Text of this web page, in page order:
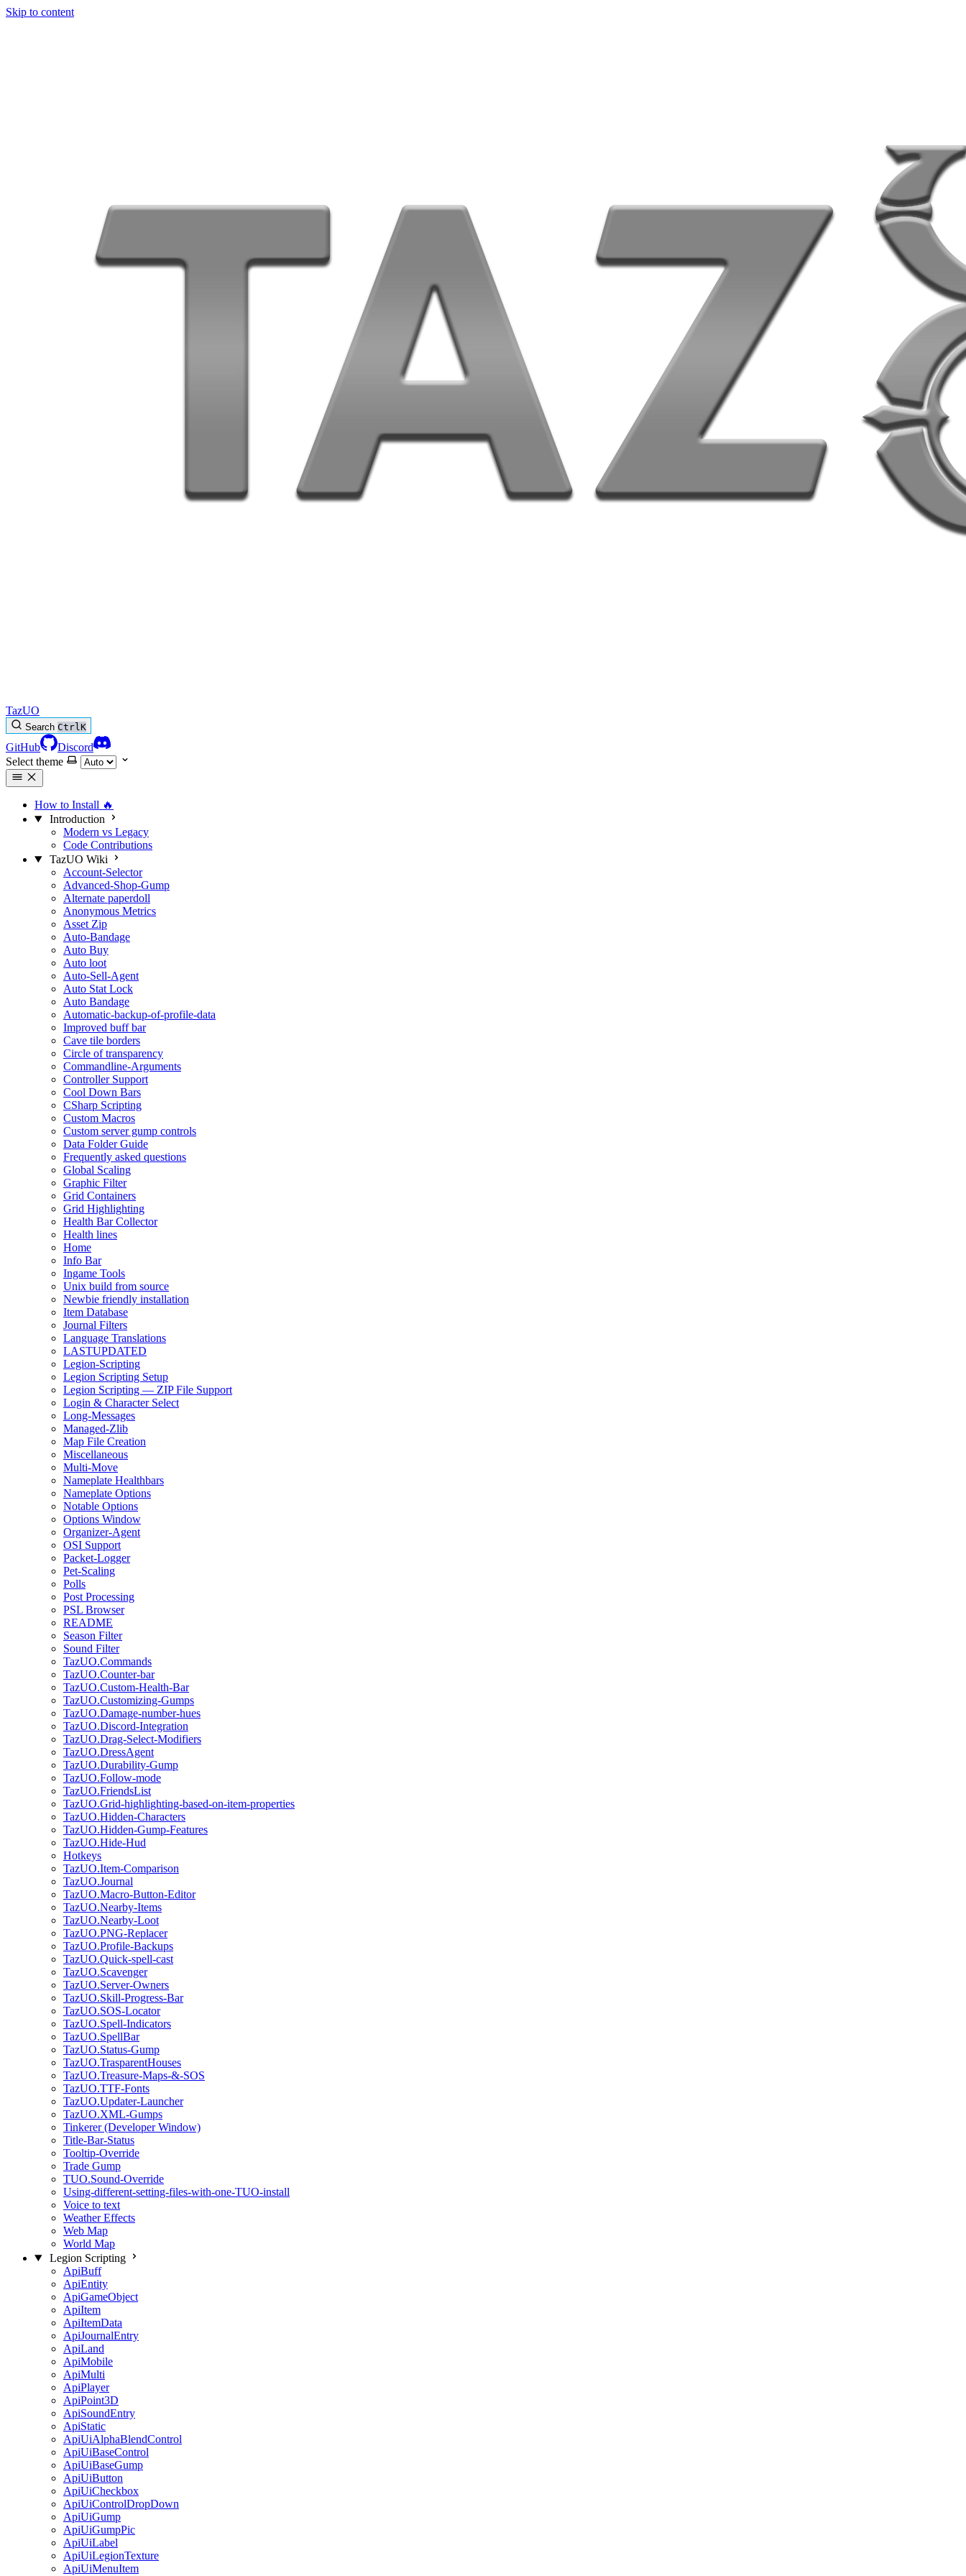
Skip to content
TazUO
Search CtrlK
GitHub
Discord
Select theme
How to Install 🔥
Introduction
Modern vs Legacy
Code Contributions
TazUO Wiki
Account-Selector
Advanced-Shop-Gump
Alternate paperdoll
Anonymous Metrics
Asset Zip
Auto-Bandage
Auto Buy
Auto loot
Auto-Sell-Agent
Auto Stat Lock
Auto Bandage
Automatic-backup-of-profile-data
Improved buff bar
Cave tile borders
Circle of transparency
Commandline-Arguments
Controller Support
Cool Down Bars
CSharp Scripting
Custom Macros
Custom server gump controls
Data Folder Guide
Frequently asked questions
Global Scaling
Graphic Filter
Grid Containers
Grid Highlighting
Health Bar Collector
Health lines
Home
Info Bar
Ingame Tools
Unix build from source
Newbie friendly installation
Item Database
Journal Filters
Language Translations
LASTUPDATED
Legion-Scripting
Legion Scripting Setup
Legion Scripting — ZIP File Support
Login & Character Select
Long-Messages
Managed-Zlib
Map File Creation
Miscellaneous
Multi-Move
Nameplate Healthbars
Nameplate Options
Notable Options
Options Window
Organizer-Agent
OSI Support
Packet-Logger
Pet-Scaling
Polls
Post Processing
PSL Browser
README
Season Filter
Sound Filter
TazUO.Commands
TazUO.Counter-bar
TazUO.Custom-Health-Bar
TazUO.Customizing-Gumps
TazUO.Damage-number-hues
TazUO.Discord-Integration
TazUO.Drag-Select-Modifiers
TazUO.DressAgent
TazUO.Durability-Gump
TazUO.Follow-mode
TazUO.FriendsList
TazUO.Grid-highlighting-based-on-item-properties
TazUO.Hidden-Characters
TazUO.Hidden-Gump-Features
TazUO.Hide-Hud
Hotkeys
TazUO.Item-Comparison
TazUO.Journal
TazUO.Macro-Button-Editor
TazUO.Nearby-Items
TazUO.Nearby-Loot
TazUO.PNG-Replacer
TazUO.Profile-Backups
TazUO.Quick-spell-cast
TazUO.Scavenger
TazUO.Server-Owners
TazUO.Skill-Progress-Bar
TazUO.SOS-Locator
TazUO.Spell-Indicators
TazUO.SpellBar
TazUO.Status-Gump
TazUO.TrasparentHouses
TazUO.Treasure-Maps-&-SOS
TazUO.TTF-Fonts
TazUO.Updater-Launcher
TazUO.XML-Gumps
Tinkerer (Developer Window)
Title-Bar-Status
Tooltip-Override
Trade Gump
TUO.Sound-Override
Using-different-setting-files-with-one-TUO-install
Voice to text
Weather Effects
Web Map
World Map
Legion Scripting
ApiBuff
ApiEntity
ApiGameObject
ApiItem
ApiItemData
ApiJournalEntry
ApiLand
ApiMobile
ApiMulti
ApiPlayer
ApiPoint3D
ApiSoundEntry
ApiStatic
ApiUiAlphaBlendControl
ApiUiBaseControl
ApiUiBaseGump
ApiUiButton
ApiUiCheckbox
ApiUiControlDropDown
ApiUiGump
ApiUiGumpPic
ApiUiLabel
ApiUiLegionTexture
ApiUiMenuItem